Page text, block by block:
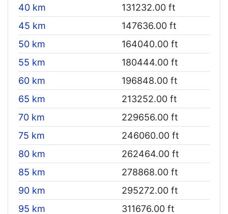
40 km
131232.00 ft
45 km
147636.00 ft
50 km
164040.00 ft
55 km
180444.00 ft
60 km
196848.00 ft
65 km
213252.00 ft
70 km
229656.00 ft
75 km
246060.00 ft
80 km
262464.00 ft
85 km
278868.00 ft
90 km
295272.00 ft
95 km
311676.00 ft